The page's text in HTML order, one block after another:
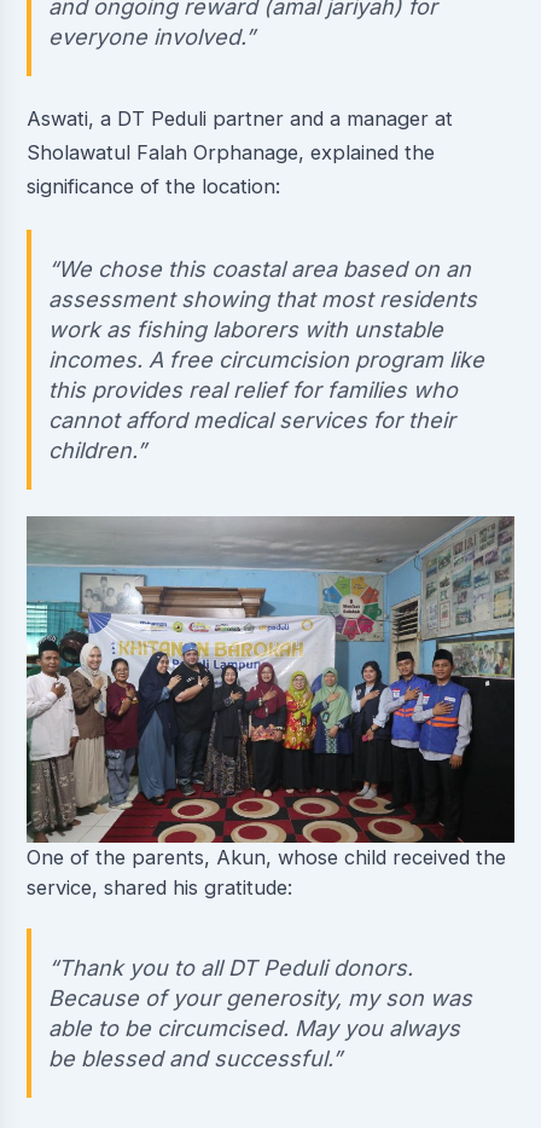
and ongoing reward (amal jariyah) for
everyone involved.”
Aswati, a DT Peduli partner and a manager at
Sholawatul Falah Orphanage, explained the
significance of the location:
“We chose this coastal area based on an
assessment showing that most residents
work as fishing laborers with unstable
incomes. A free circumcision program like
this provides real relief for families who
cannot afford medical services for their
children.”
One of the parents, Akun, whose child received the
service, shared his gratitude:
“Thank you to all DT Peduli donors.
Because of your generosity, my son was
able to be circumcised. May you always
be blessed and successful.”